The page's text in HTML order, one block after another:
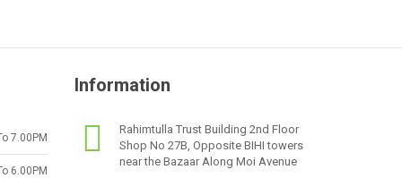
7.00PM
6.00PM
Information
Rahimtulla Trust Building 2nd Floor
Shop No 27B, Opposite BIHI towers
near the Bazaar Along Moi Avenue